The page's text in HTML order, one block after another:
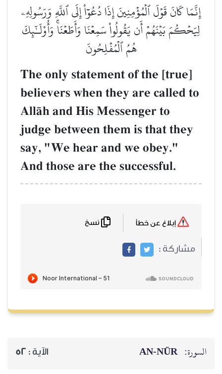
إِنَّمَا كَانَ قَوۡلَ ٱلۡمُؤۡمِنِينَ إِذَا دُعُوٓاْ إِلَى ٱللَّهِ وَرَسُولِهِۦ
لِيَحۡكُمَ بَيۡنَهُمۡ أَن يَقُولُواْ سَمِعۡنَا وَأَطَعۡنَاۚ وَأُوْلَـٰٓئِكَ
هُمُ ٱلۡمُفۡلِحُونَ
The only statement of the [true]
believers when they are called to
AllŒh and His Messenger to
judge between them is that they
say, "We hear and we obey."
And those are the successful.
مشاركة :
السورة: AN-NŪR الآية : 52